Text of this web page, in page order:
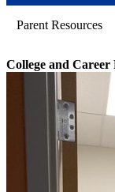
Parent Resources
College and Career